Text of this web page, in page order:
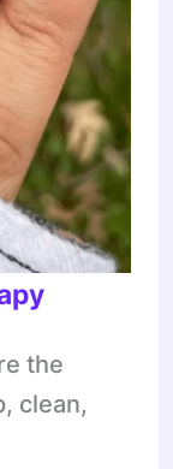
the
clean,